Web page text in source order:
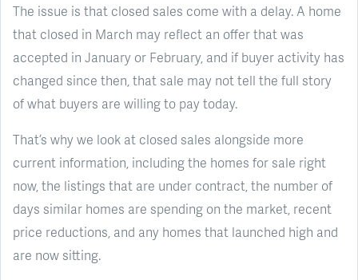
The issue is that closed sales come with a delay. A home
that closed in March may reflect an offer that was
accepted in January or February, and if buyer activity has
changed since then, that sale may not tell the full story
of what buyers are willing to pay today.
That’s why we look at closed sales alongside more
current information, including the homes for sale right
now, the listings that are under contract, the number of
days similar homes are spending on the market, recent
price reductions, and any homes that launched high and
are now sitting.